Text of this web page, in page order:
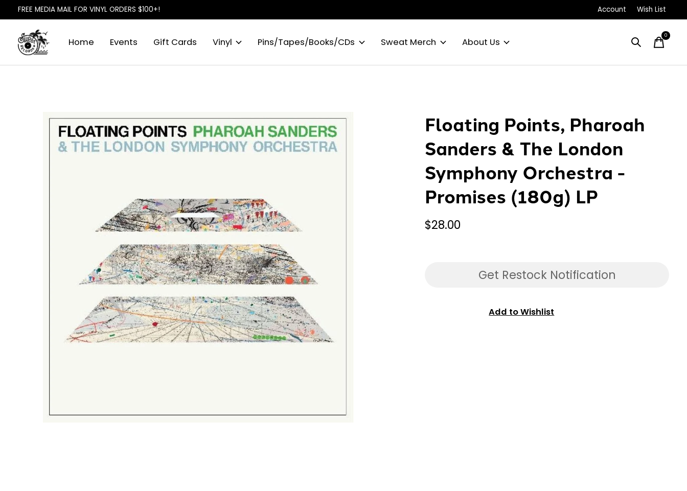
FREE MEDIA MAIL FOR VINYL ORDERS $100+! Account Wish List
Home Events Gift Cards Vinyl Pins/Tapes/Books/CDs Sweat Merch About Us
0items
Slideshow Items
Floating Points, Pharoah
Sanders & The London
Symphony Orchestra -
Promises (180g) LP
$28.00
Get Restock Notification
Add to Wishlist